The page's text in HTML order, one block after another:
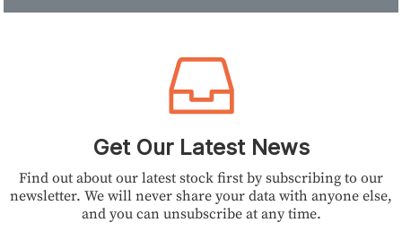
Get Our Latest News
Find out about our latest stock first by subscribing to our
newsletter. We will never share your data with anyone else,
and you can unsubscribe at any time.